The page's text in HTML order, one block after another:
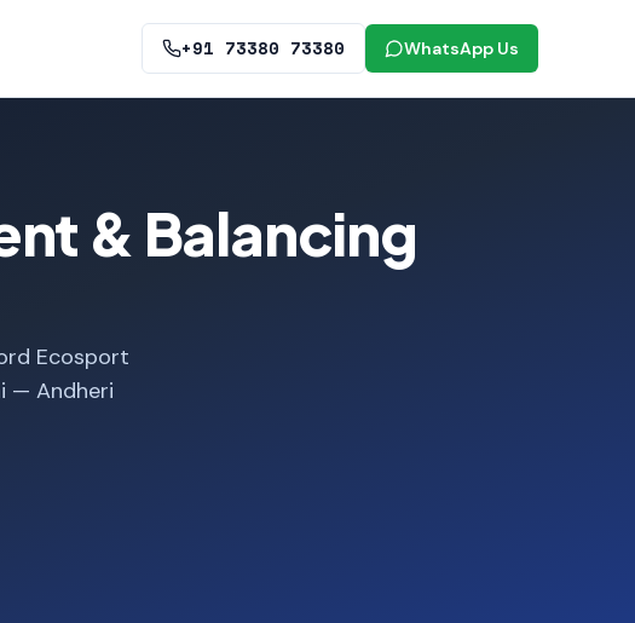
+91 73380 73380 WhatsApp Us
& Balancing
Ecosport
— Andheri